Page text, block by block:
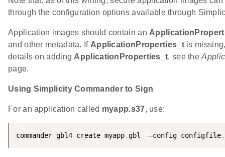
through the configuration options available through
Application images should contain an
and other metadata. If ApplicationProperties_tis
details on adding ApplicationProperties_t, see the
page.
Using Simplicity Commander to Sign
For an application called myapp.s37, use:
commander gbl4 create myapp.gbl -–config configfile.